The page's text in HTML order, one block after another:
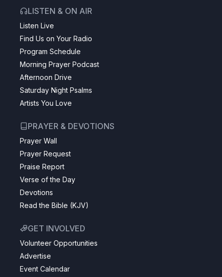
LISTEN & ON AIR
Listen Live
Find Us on Your Radio
Program Schedule
Morning Prayer Podcast
Afternoon Drive
Saturday Night Psalms
Artists You Love
PRAYER & DEVOTIONS
Prayer Wall
Prayer Request
Praise Report
Verse of the Day
Devotions
Read the Bible (KJV)
GET INVOLVED
Volunteer Opportunities
Advertise
Event Calendar